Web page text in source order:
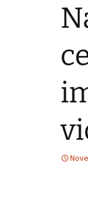
The Returns of the Past